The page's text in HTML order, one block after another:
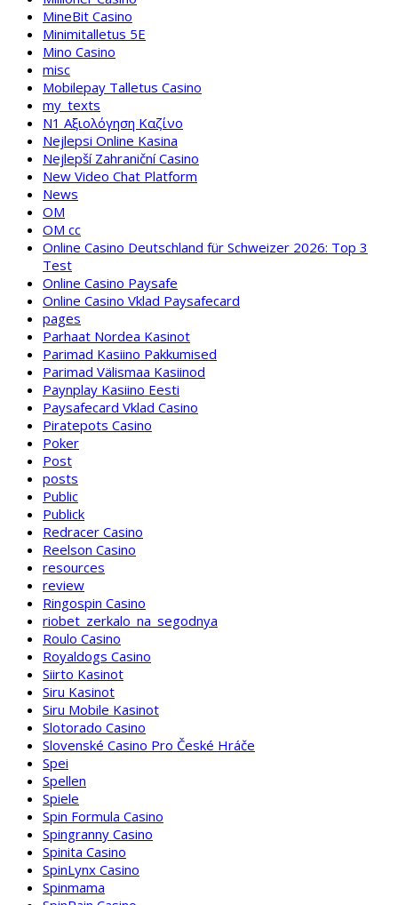
MineBit Casino
Minimitalletus 5E
Mino Casino
misc
Mobilepay Talletus Casino
my_texts
N1 Αξιολόγηση Καζίνο
Nejlepsi Online Kasina
Nejlepší Zahraniční Casino
New Video Chat Platform
News
OM
OM cc
Online Casino Deutschland für Schweizer 2026: Top 3
Test
Online Casino Paysafe
Online Casino Vklad Paysafecard
pages
Parhaat Nordea Kasinot
Parimad Kasiino Pakkumised
Parimad Välismaa Kasiinod
Paynplay Kasiino Eesti
Paysafecard Vklad Casino
Piratepots Casino
Poker
Post
posts
Public
Publick
Redracer Casino
Reelson Casino
resources
review
Ringospin Casino
riobet_zerkalo_na_segodnya
Roulo Casino
Royaldogs Casino
Siirto Kasinot
Siru Kasinot
Siru Mobile Kasinot
Slotorado Casino
Slovenské Casino Pro České Hráče
Spei
Spellen
Spiele
Spin Formula Casino
Spingranny Casino
Spinita Casino
SpinLynx Casino
Spinmama